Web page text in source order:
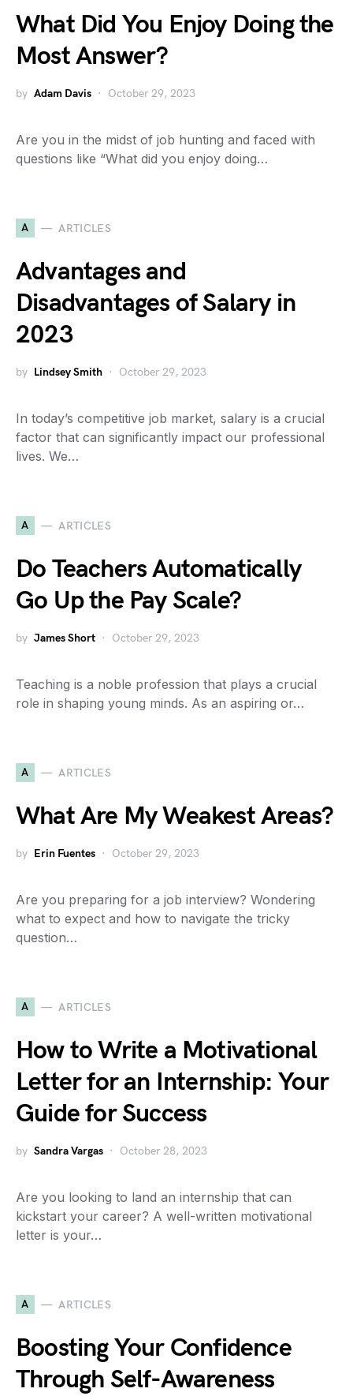
What Did You Enjoy Doing the
Most Answer?
by Adam Davis October 29, 2023
Are you in the midst of job hunting and faced with
questions like “What did you enjoy doing…
A ARTICLES
Advantages and
Disadvantages of Salary in
2023
by Lindsey Smith October 29, 2023
In today’s competitive job market, salary is a crucial
factor that can significantly impact our professional
lives. We…
A ARTICLES
Do Teachers Automatically
Go Up the Pay Scale?
by James Short October 29, 2023
Teaching is a noble profession that plays a crucial
role in shaping young minds. As an aspiring or…
A ARTICLES
What Are My Weakest Areas?
by Erin Fuentes October 29, 2023
Are you preparing for a job interview? Wondering
what to expect and how to navigate the tricky
question…
A ARTICLES
How to Write a Motivational
Letter for an Internship: Your
Guide for Success
by Sandra Vargas October 28, 2023
Are you looking to land an internship that can
kickstart your career? A well-written motivational
letter is your…
A ARTICLES
Boosting Your Confidence
Through Self-Awareness